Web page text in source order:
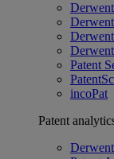
Patent
incoPat
Patent